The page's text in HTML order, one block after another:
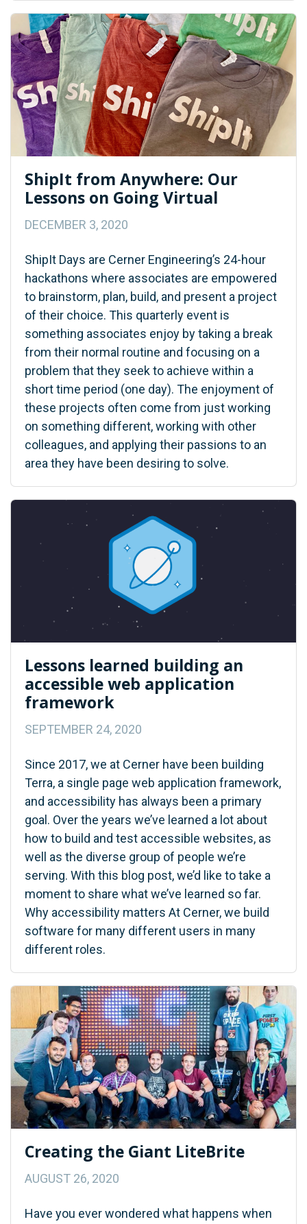
ShipIt from Anywhere: Our
Lessons on Going Virtual
DECEMBER 3, 2020
ShipIt Days are Cerner Engineering’s 24-hour
hackathons where associates are empowered
to brainstorm, plan, build, and present a project
of their choice. This quarterly event is
something associates enjoy by taking a break
from their normal routine and focusing on a
problem that they seek to achieve within a
short time period (one day). The enjoyment of
these projects often come from just working
on something different, working with other
colleagues, and applying their passions to an
area they have been desiring to solve.
Lessons learned building an
accessible web application
framework
SEPTEMBER 24, 2020
Since 2017, we at Cerner have been building
Terra, a single page web application framework,
and accessibility has always been a primary
goal. Over the years we’ve learned a lot about
how to build and test accessible websites, as
well as the diverse group of people we’re
serving. With this blog post, we’d like to take a
moment to share what we’ve learned so far.
Why accessibility matters At Cerner, we build
software for many different users in many
different roles.
Creating the Giant LiteBrite
AUGUST 26, 2020
Have you ever wondered what happens when